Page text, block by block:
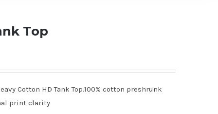
Top
Cotton HD Tank Top.100% cotton preshrunk
print clarity